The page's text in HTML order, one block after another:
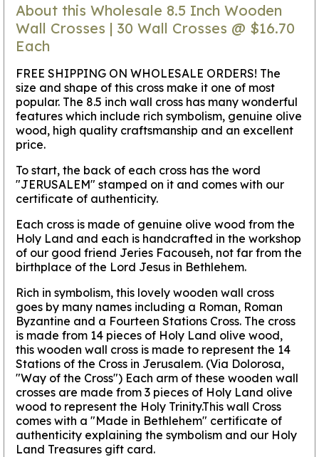
About this Wholesale 8.5 Inch Wooden
Wall Crosses | 30 Wall Crosses @ $16.70
Each
FREE SHIPPING ON WHOLESALE ORDERS! The
size and shape of this cross make it one of most
popular. The 8.5 inch wall cross has many wonderful
features which include rich symbolism, genuine olive
wood, high quality craftsmanship and an excellent
price.
To start, the back of each cross has the word
"JERUSALEM" stamped on it and comes with our
certificate of authenticity.
Each cross is made of genuine olive wood from the
Holy Land and each is handcrafted in the workshop
of our good friend Jeries Facouseh, not far from the
birthplace of the Lord Jesus in Bethlehem.
Rich in symbolism, this lovely wooden wall cross
goes by many names including a Roman, Roman
Byzantine and a Fourteen Stations Cross. The cross
is made from 14 pieces of Holy Land olive wood,
this wooden wall cross is made to represent the 14
Stations of the Cross in Jerusalem. (Via Dolorosa,
"Way of the Cross") Each arm of these wooden wall
crosses are made from 3 pieces of Holy Land olive
wood to represent the Holy Trinity.This wall Cross
comes with a "Made in Bethlehem" certificate of
authenticity explaining the symbolism and our Holy
Land Treasures gift card.